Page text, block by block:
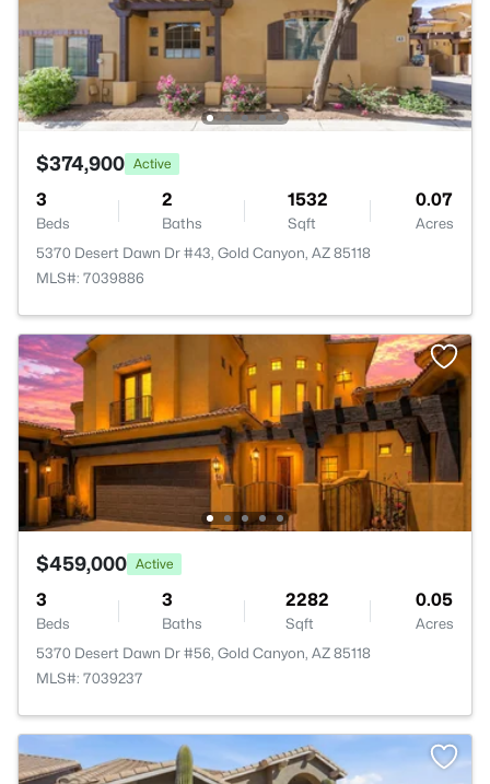
$374,900 Active
3
Beds
2
Baths
1532
Sqft
0.07
Acres
5370 Desert Dawn Dr #43, Gold Canyon, AZ 85118
MLS#: 7039886
$459,000 Active
3
Beds
3
Baths
2282
Sqft
0.05
Acres
5370 Desert Dawn Dr #56, Gold Canyon, AZ 85118
MLS#: 7039237